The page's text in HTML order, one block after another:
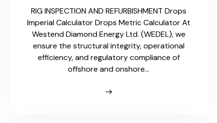
RIG INSPECTION AND REFURBISHMENT Drops
Imperial Calculator Drops Metric Calculator At
Westend Diamond Energy Ltd. (WEDEL), we
ensure the structural integrity, operational
efficiency, and regulatory compliance of
offshore and onshore…